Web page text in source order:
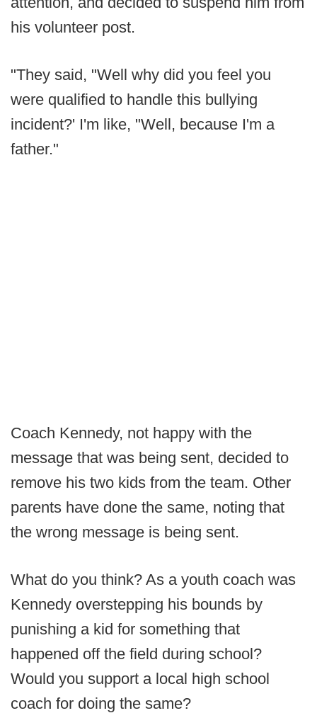
his volunteer post.
"They said, "Well why did you feel you
were qualified to handle this bullying
incident?' I'm like, "Well, because I'm a
father."
Coach Kennedy, not happy with the
message that was being sent, decided to
remove his two kids from the team. Other
parents have done the same, noting that
the wrong message is being sent.
What do you think? As a youth coach was
Kennedy overstepping his bounds by
punishing a kid for something that
happened off the field during school?
Would you support a local high school
coach for doing the same?